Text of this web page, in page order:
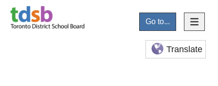
Go to...
Translate